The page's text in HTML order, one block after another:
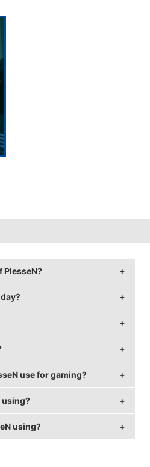
PlesseN?
Plessen.
29.
use for gaming?
XL2430T
resolution.
using?
EC2-Awith a DPI of 400
using?